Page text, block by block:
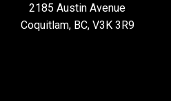
2185 Austin Avenue
Coquitlam, BC, V3K 3R9